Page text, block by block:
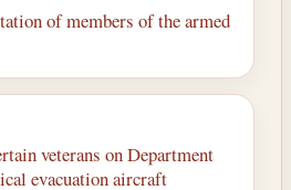
of members of the armed
veterans on Department
evacuation aircraft